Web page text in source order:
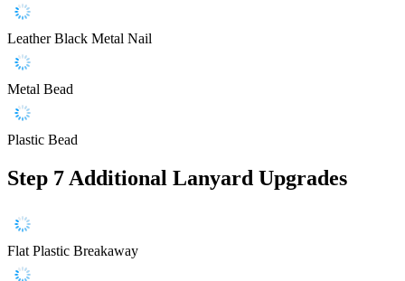
Leather Black Metal Nail
Metal Bead
Plastic Bead
Step 7 Additional Lanyard Upgrades
Flat Plastic Breakaway